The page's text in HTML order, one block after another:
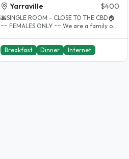
Yarraville $400
🌆SINGLE ROOM - CLOSE TO THE CBD🏠
~~ FEMALES ONLY ~~ We are a family of
Breakfast Dinner Internet